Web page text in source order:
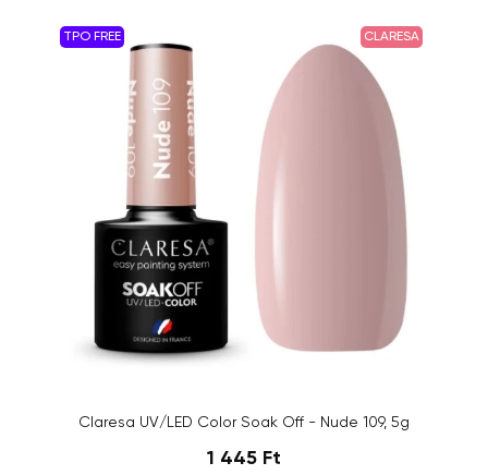
TPO FREE CLARESA
Claresa UV/LED Color Soak Off - Nude 109, 5g
1 445 Ft